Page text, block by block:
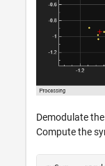
Demodulate
Compute the